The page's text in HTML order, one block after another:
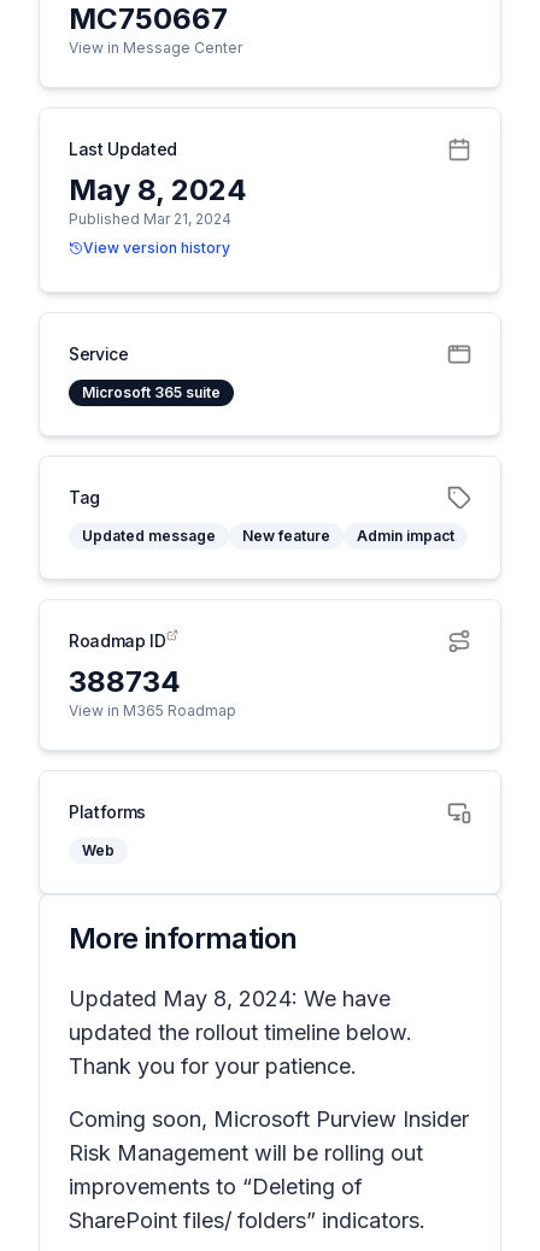
MC750667
View in Message Center
Last Updated
May 8, 2024
Published Mar 21, 2024
View version history
Service
Microsoft 365 suite
Tag
Updated message New feature Admin impact
Roadmap ID
388734
View in M365 Roadmap
Platforms
Web
More information
Updated May 8, 2024: We have
updated the rollout timeline below.
Thank you for your patience.
Coming soon, Microsoft Purview Insider
Risk Management will be rolling out
improvements to “Deleting of
SharePoint files/ folders” indicators.